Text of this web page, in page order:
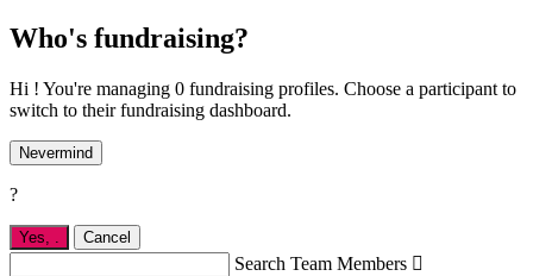
Who's fundraising?
Hi ! You're managing 0 fundraising profiles. Choose a participant to
switch to their fundraising dashboard.
Nevermind
?
Yes, Cancel
Search Team Members 